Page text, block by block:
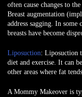
often cause changes to
Breast augmentation
address sagging. In some
breasts have become
Liposuction: Liposuction
diet and exercise. It can
other areas where fat
A Mommy Makeover is